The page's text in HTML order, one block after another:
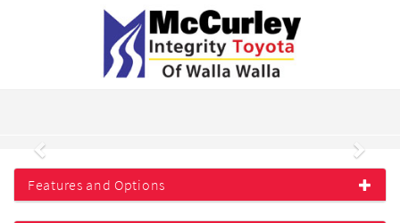
Previous Next
Features and Options